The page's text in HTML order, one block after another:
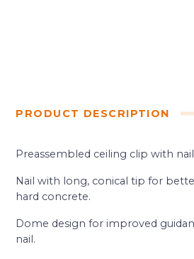
PRODUCT DESCRIPTION
Preassembled ceiling clip with
Nail with long, conical tip for
hard concrete.
Dome design for improved
nail.